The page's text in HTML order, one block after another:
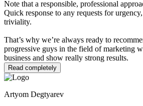
Note that a responsible, professional
Quick response to any requests for
triviality.
That’s why we’re always ready to
progressive guys in the field of marketing
business and show really strong results.
Read completely
Artyom Degtyarev